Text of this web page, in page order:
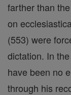
farther than
on
(553) were
dictation. In
have been no
through his